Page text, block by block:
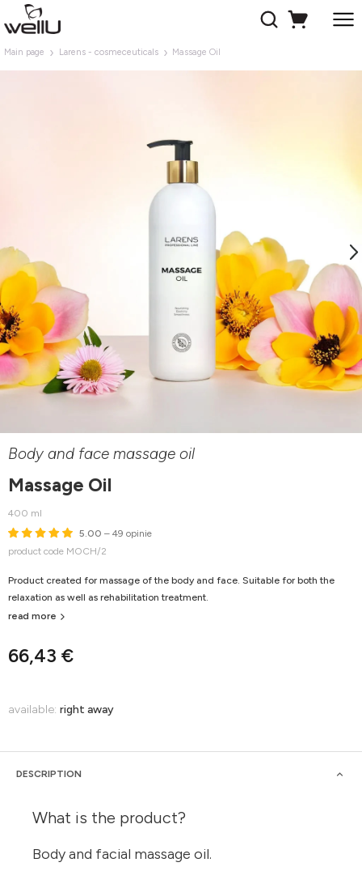
Main page Larens - cosmeceuticals Massage Oil
Body and face massage oil
Massage Oil
400 ml
5.00 – 49 opinie
product code MOCH/2
66,43 €
Product created for massage of the body and face. Suitable for both the
relaxation as well as rehabilitation treatment.
read more
available: right away
DESCRIPTION
What is the product?
Body and facial massage oil.